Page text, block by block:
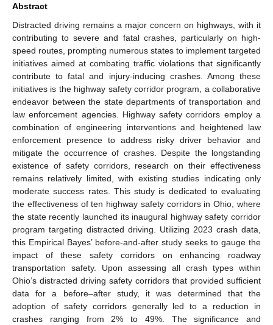
Abstract
Distracted driving remains a major concern on highways, with it
contributing to severe and fatal crashes, particularly on high-
speed routes, prompting numerous states to implement targeted
initiatives aimed at combating traffic violations that significantly
contribute to fatal and injury-inducing crashes. Among these
initiatives is the highway safety corridor program, a collaborative
endeavor between the state departments of transportation and
law enforcement agencies. Highway safety corridors employ a
combination of engineering interventions and heightened law
enforcement presence to address risky driver behavior and
mitigate the occurrence of crashes. Despite the longstanding
existence of safety corridors, research on their effectiveness
remains relatively limited, with existing studies indicating only
moderate success rates. This study is dedicated to evaluating
the effectiveness of ten highway safety corridors in Ohio, where
the state recently launched its inaugural highway safety corridor
program targeting distracted driving. Utilizing 2023 crash data,
this Empirical Bayes’ before-and-after study seeks to gauge the
impact of these safety corridors on enhancing roadway
transportation safety. Upon assessing all crash types within
Ohio’s distracted driving safety corridors that provided sufficient
data for a before–after study, it was determined that the
adoption of safety corridors generally led to a reduction in
crashes ranging from 2% to 49%. The significance and